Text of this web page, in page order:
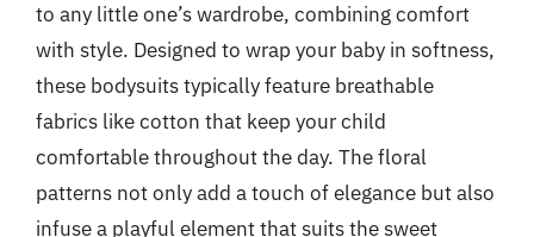
to any little one’s wardrobe, combining comfort
with style. Designed to wrap your baby in softness,
these bodysuits typically feature breathable
fabrics like cotton that keep your child
comfortable throughout the day. The floral
patterns not only add a touch of elegance but also
infuse a playful element that suits the sweet